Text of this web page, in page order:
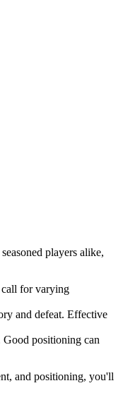
players alike,
call for varying
and defeat. Effective
positioning can
and positioning, you'll